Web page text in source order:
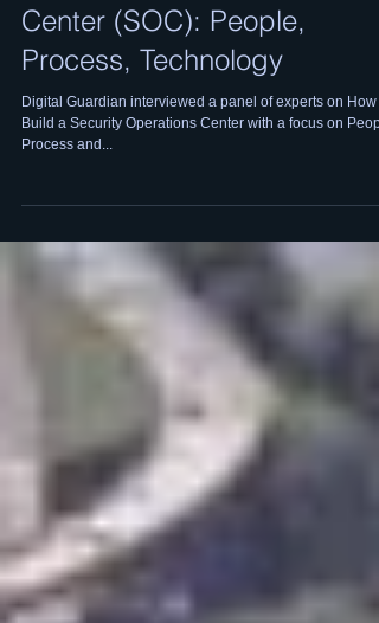
A Panel Interview on How to
Build a Security Operations
Center (SOC): People,
Process, Technology
Build a Security Operations Center with a focus on